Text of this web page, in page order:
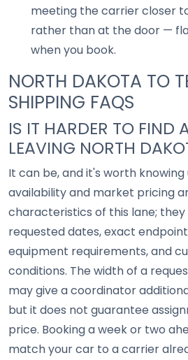
meeting the carrier closer
rather than at the door —
when you book.
NORTH DAKOTA TO
SHIPPING FAQS
IS IT HARDER TO FIND
LEAVING NORTH
It can be, and it's worth
availability and market pricing
characteristics of this lane;
requested dates, exact
equipment requirements, and
conditions. The width of a
may give a coordinator
but it does not guarantee
price. Booking a week or two
match your car to a carrier